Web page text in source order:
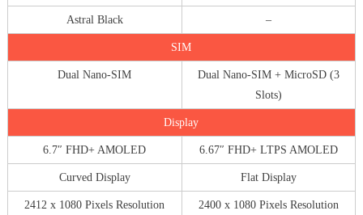
Astral Black –
SIM
Dual Nano-SIM
Dual Nano-SIM + MicroSD (3
Slots)
Display
6.7″ FHD+ AMOLED 6.67″ FHD+ LTPS AMOLED
Curved Display Flat Display
2412 x 1080 Pixels Resolution 2400 x 1080 Pixels Resolution